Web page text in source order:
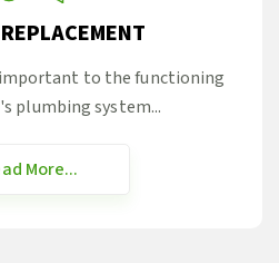
to the functioning
plumbing system...
More...